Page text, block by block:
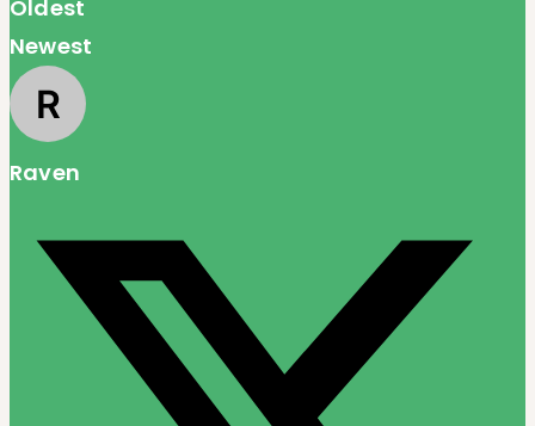
Oldest
Newest
Raven